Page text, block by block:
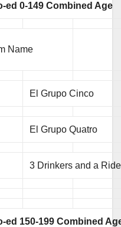
ed 0-149 Combined Age
Name
El Grupo Cinco
El Grupo Quatro
3 Drinkers and a
ed 150-199 Combined